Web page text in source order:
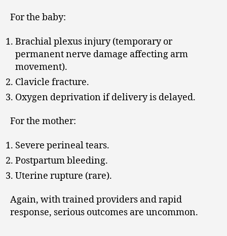
For the baby:
Brachial plexus injury (temporary or
permanent nerve damage affecting arm
movement).
Clavicle fracture.
Oxygen deprivation if delivery is delayed.
For the mother:
Severe perineal tears.
Postpartum bleeding.
Uterine rupture (rare).
Again, with trained providers and rapid
response, serious outcomes are uncommon.